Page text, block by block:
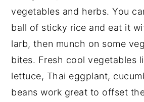
vegetables and herbs. You
ball of sticky rice and eat it
larb, then munch on some
bites. Fresh cool vegetables
lettuce, Thai eggplant,
beans work great to offset